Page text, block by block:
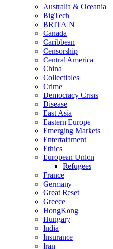
Australia & Oceania
BigTech
BRITAIN
Canada
Caribbean
Censorship
Central America
China
Collectibles
Crime
Democracy Crisis
Disease
East Asia
Eastern Europe
Emerging Markets
Entertainment
Ethics
European Union
Refugees
France
Germany
Great Reset
Greece
HongKong
Hungary
India
Insurance
Iran